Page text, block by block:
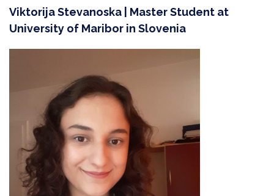
Viktorija Stevanoska | Master Student at
University of Maribor in Slovenia